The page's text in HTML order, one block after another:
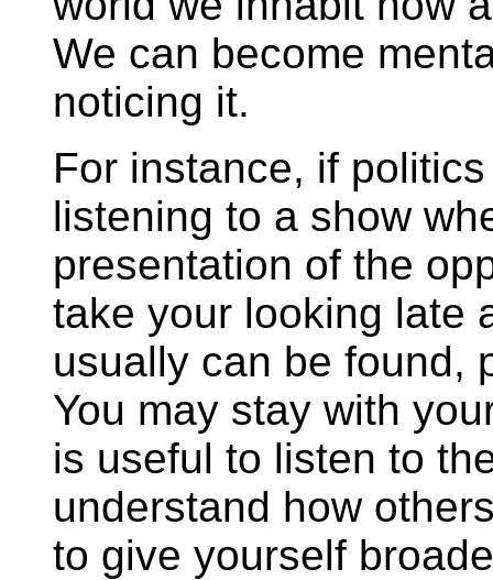
We can become
noticing it.
For instance, if
listening to a show
presentation of the
take your looking late
usually can be found,
You may stay with
is useful to listen to
understand how
to give yourself